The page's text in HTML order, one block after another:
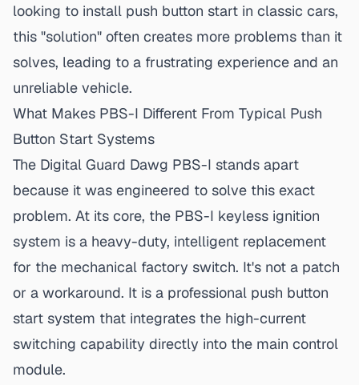
looking to install push button start in classic cars,
this "solution" often creates more problems than it
solves, leading to a frustrating experience and an
unreliable vehicle.
What Makes PBS-I Different From Typical Push
Button Start Systems
The Digital Guard Dawg PBS-I stands apart
because it was engineered to solve this exact
problem. At its core, the PBS-I keyless ignition
system is a heavy-duty, intelligent replacement
for the mechanical factory switch. It's not a patch
or a workaround. It is a professional push button
start system that integrates the high-current
switching capability directly into the main control
module.